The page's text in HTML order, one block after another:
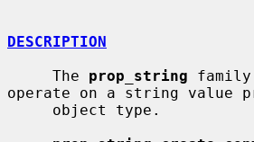
DESCRIPTION
     The
prop_string
operate on a string value